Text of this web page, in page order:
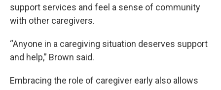
support services and feel a sense of community
with other caregivers.
“Anyone in a caregiving situation deserves support
and help,” Brown said.
Embracing the role of caregiver early also allows